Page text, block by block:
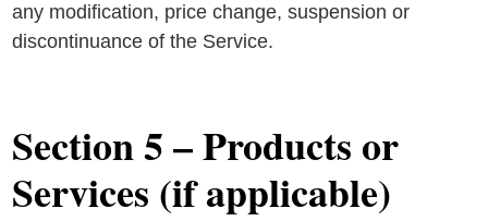
any modification, price change, suspension or
discontinuance of the Service.
Section 5 – Products or
Services (if applicable)